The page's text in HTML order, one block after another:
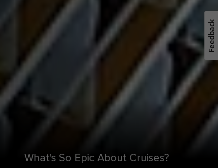
What's So Epic About Cruises?
Feedback